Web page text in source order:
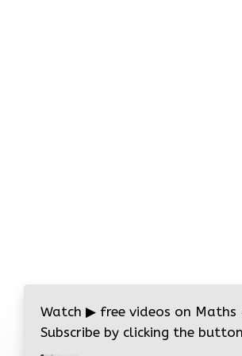
Watch ▶ free videos on Maths
Subscribe by clicking the